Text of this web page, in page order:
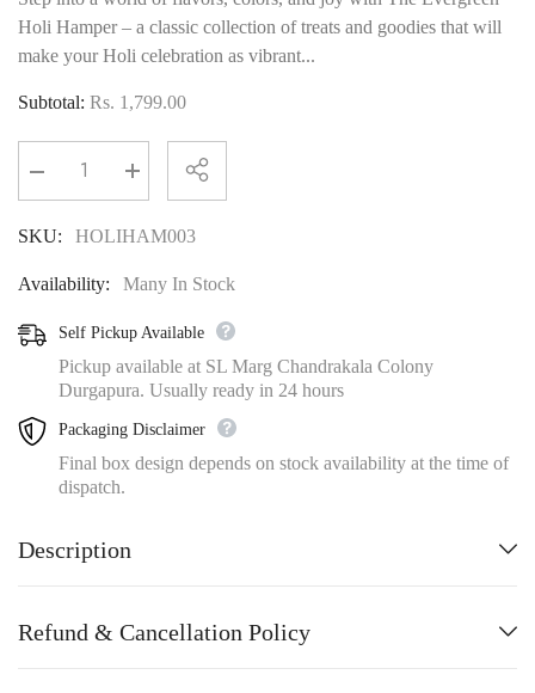
Holi Hamper – a classic collection of treats and goodies that will
make your Holi celebration as vibrant...
Subtotal: Rs. 1,799.00
Decrease
quantity
The
Holi
Hamper
Increase
quantity
The
Holi
Hamper
SKU: HOLIHAM003
Availability: Many In Stock
Self Pickup Available
Pickup available at SL Marg Chandrakala Colony
Durgapura. Usually ready in 24 hours
Packaging Disclaimer
Final box design depends on stock availability at the time of
dispatch.
Description
Refund & Cancellation Policy